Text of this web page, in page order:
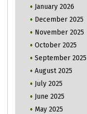
January 2026
December 2025
November 2025
October 2025
September 2025
August 2025
July 2025
June 2025
May 2025